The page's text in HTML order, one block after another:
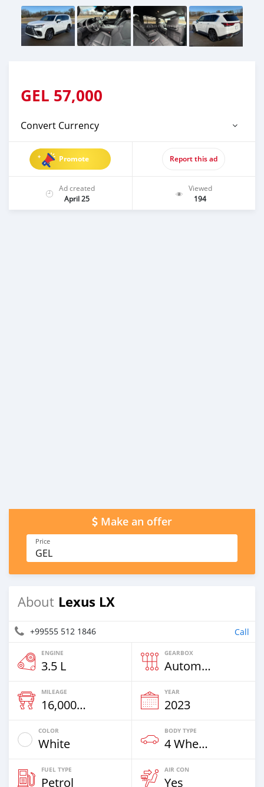
GEL 57,000
Convert Currency
Promote Report this ad
Ad created
April 25
Viewed
194
Make an offer
Price
GEL
About Lexus LX
+99555 512 1846 Call
ENGINE
3.5 L
GEARBOX
Automatic
MILEAGE
16,000 Km
YEAR
2023
COLOR
White
BODY TYPE
4 Wheel Drives & SUVs
FUEL TYPE
Petrol
AIR CON
Yes